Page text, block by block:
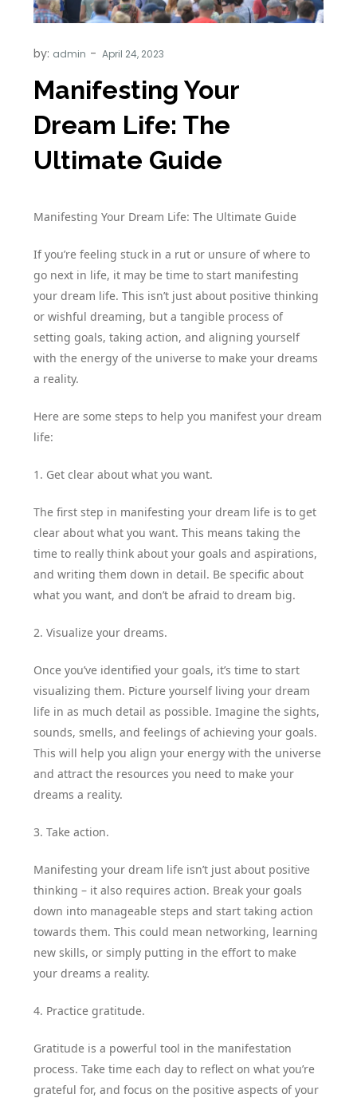
by: admin
Manifesting Your
Dream Life: The
Ultimate Guide
Manifesting Your Dream Life: The Ultimate Guide
If you’re feeling stuck in a rut or unsure of where to
go next in life, it may be time to start manifesting
your dream life. This isn’t just about positive thinking
or wishful dreaming, but a tangible process of
setting goals, taking action, and aligning yourself
with the energy of the universe to make your dreams
a reality.
Here are some steps to help you manifest your dream
life:
1. Get clear about what you want.
The first step in manifesting your dream life is to get
clear about what you want. This means taking the
time to really think about your goals and aspirations,
and writing them down in detail. Be specific about
what you want, and don’t be afraid to dream big.
2. Visualize your dreams.
Once you’ve identified your goals, it’s time to start
visualizing them. Picture yourself living your dream
life in as much detail as possible. Imagine the sights,
sounds, smells, and feelings of achieving your goals.
This will help you align your energy with the universe
and attract the resources you need to make your
dreams a reality.
3. Take action.
Manifesting your dream life isn’t just about positive
thinking – it also requires action. Break your goals
down into manageable steps and start taking action
towards them. This could mean networking, learning
new skills, or simply putting in the effort to make
your dreams a reality.
4. Practice gratitude.
Gratitude is a powerful tool in the manifestation
process. Take time each day to reflect on what you’re
grateful for, and focus on the positive aspects of your